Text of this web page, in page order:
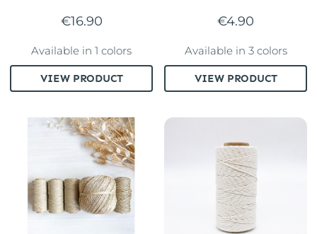
€16.90
VIEW PRODUCT
Available in 1 colors
€4.90
VIEW PRODUCT
Available in 3 colors